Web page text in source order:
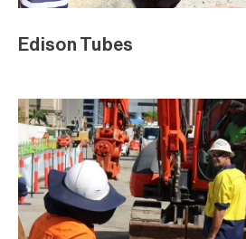
Edison Tubes